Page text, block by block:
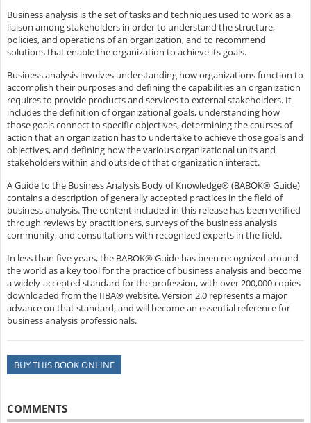
Business analysis is the set of tasks and techniques used to work as a
liaison among stakeholders in order to understand the structure,
policies, and operations of an organization, and to recommend
solutions that enable the organization to achieve its goals.
Business analysis involves understanding how organizations function to
accomplish their purposes and defining the capabilities an organization
requires to provide products and services to external stakeholders. It
includes the definition of organizational goals, understanding how
those goals connect to specific objectives, determining the courses of
action that an organization has to undertake to achieve those goals and
objectives, and defining how the various organizational units and
stakeholders within and outside of that organization interact.
A Guide to the Business Analysis Body of Knowledge® (BABOK® Guide)
contains a description of generally accepted practices in the field of
business analysis. The content included in this release has been verified
through reviews by practitioners, surveys of the business analysis
community, and consultations with recognized experts in the field.
In less than five years, the BABOK® Guide has been recognized around
the world as a key tool for the practice of business analysis and become
a widely-accepted standard for the profession, with over 200,000 copies
downloaded from the IIBA® website. Version 2.0 represents a major
advance on that standard, and will become an essential reference for
business analysis professionals.
BUY THIS BOOK ONLINE
COMMENTS